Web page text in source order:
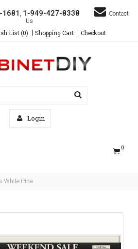
, 1-949-427-8338
Contact
Us
List (0) Shopping Cart Checkout
Login
0
White Pine